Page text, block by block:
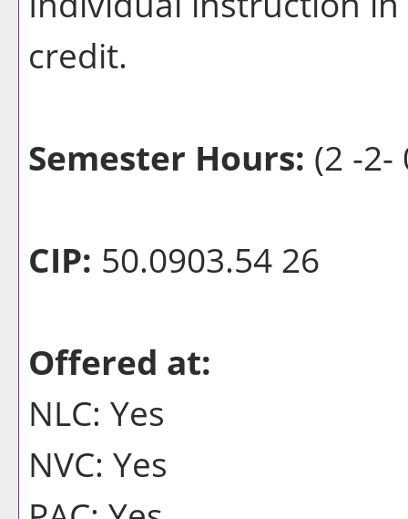
credit.
Semester Hours: (2 -2-
CIP: 50.0903.54 26
Offered at:
NLC: Yes
NVC: Yes